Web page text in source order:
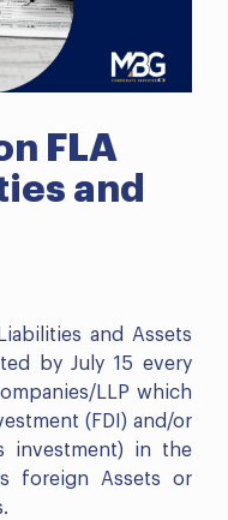
FLA
and
and Assets
by July 15 every
LLP which
(FDI) and/or
investment) in the
foreign Assets or